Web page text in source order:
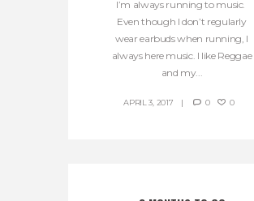
I’m always running to music.
Even though I don’t regularly
wear earbuds when running, I
always here music. I like Reggae
and my...
APRIL 3, 2017 0 0